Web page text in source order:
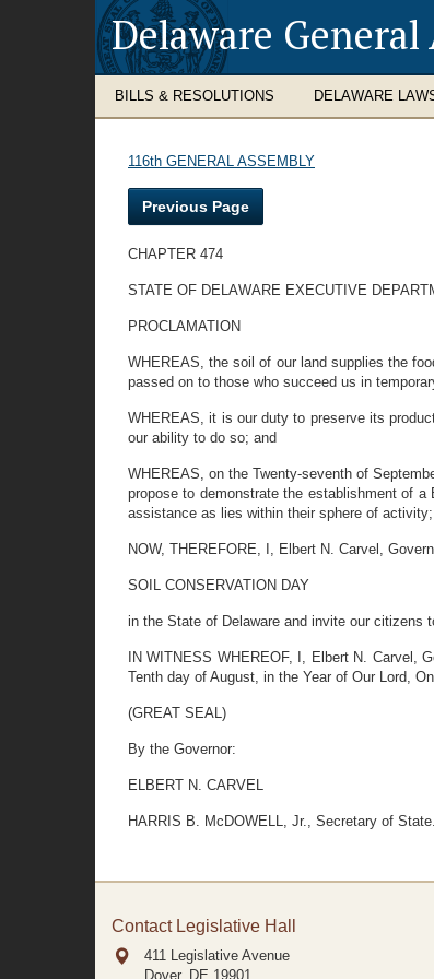
Delaware General
BILLS & RESOLUTIONS DELAWARE
116th GENERAL ASSEMBLY
Previous Page
CHAPTER 474
STATE OF DELAWARE EXECUTIVE
PROCLAMATION
WHEREAS, the soil of our land supplies the
passed on to those who succeed us in
WHEREAS, it is our duty to preserve its
our ability to do so; and
WHEREAS, on the Twenty-seventh of
propose to demonstrate the establishment of
assistance as lies within their sphere of activity;
NOW, THEREFORE, I, Elbert N. Carvel,
SOIL CONSERVATION DAY
in the State of Delaware and invite our citizens
IN WITNESS WHEREOF, I, Elbert N. Carvel,
Tenth day of August, in the Year of Our Lord,
(GREAT SEAL)
By the Governor:
ELBERT N. CARVEL
HARRIS B. McDOWELL, Jr., Secretary of State.
Contact Legislative Hall
411 Legislative Avenue
Dover, DE 19901